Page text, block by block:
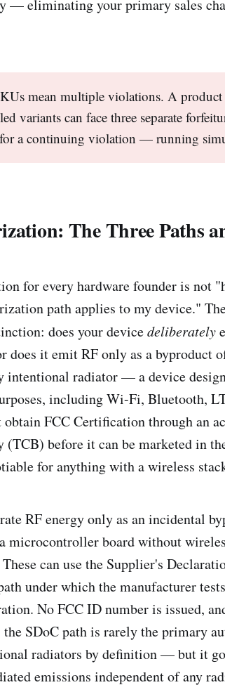
— eliminating your primary sales
mean multiple violations. A product
variants can face three separate
a continuing violation — running
The Three Paths
for every hardware founder is
path applies to my device."
does your devicedeliberately
does it emit RF only as a byproduct
intentional radiator — a device
including Wi-Fi, Bluetooth,
FCC Certification through an
before it can be marketed in
for anything with a wireless
RF energy only as an incidental
microcontroller board without
can use the Supplier's
under which the manufacturer
No FCC ID number is issued,
the SDoC path is rarely the primary
radiators by definition — but it
emissions independent of any